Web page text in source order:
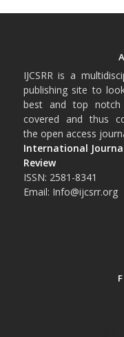
IJCSRR is a
publishing site to
best and top
covered and thus
the open access
International
Review
ISSN: 2581-8341
Email: Info@ijcsrr.org